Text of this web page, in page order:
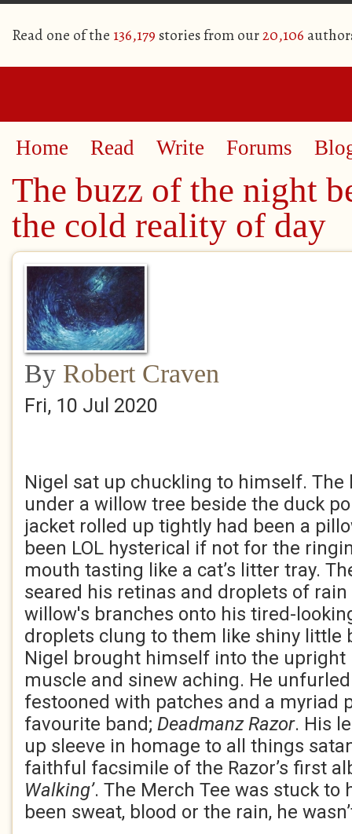
Read one of the 136,179 stories from our20,106
Home Read Write Forums
The buzz of the night
the cold reality of day
By Robert Craven
Fri, 10 Jul 2020
Nigel sat up chuckling to himself. The
under a willow tree beside the duck
jacket rolled up tightly had been a
been LOL hysterical if not for the
mouth tasting like a cat’s litter tray.
seared his retinas and droplets of
willow's branches onto his tired-
droplets clung to them like shiny little
Nigel brought himself into the upright
muscle and sinew aching. He
festooned with patches and a myriad
favourite band; Deadmanz Razor. His
up sleeve in homage to all things
faithful facsimile of the Razor’s first
Walking’. The Merch Tee was stuck to
been sweat, blood or the rain, he